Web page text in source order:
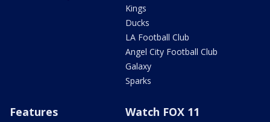
Kings
Ducks
LA Football Club
Angel City Football Club
Galaxy
Sparks
Features Watch FOX 11